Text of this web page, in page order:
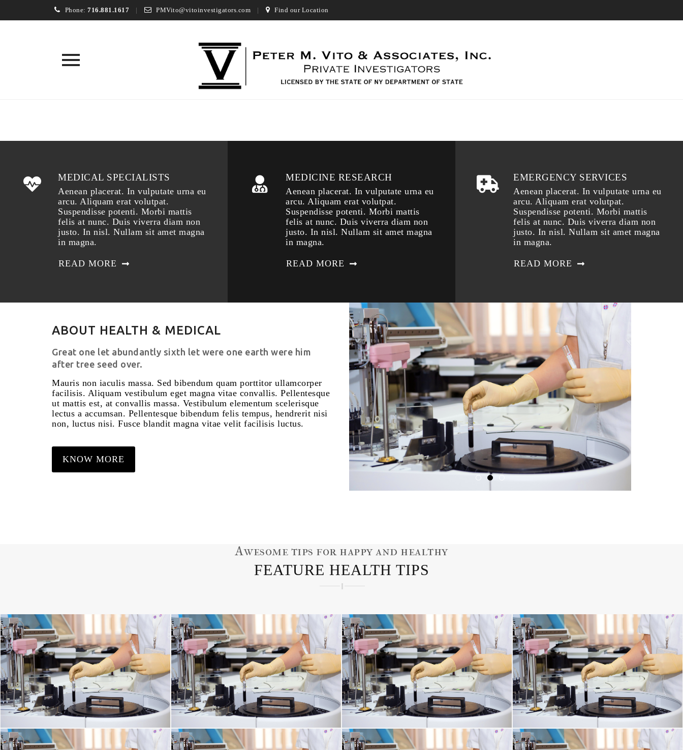
Phone:716.881.1617 PMVito@vitoinvestigators.com Find our Location
MEDICAL SPECIALISTS
Aenean placerat. In vulputate urna eu
arcu. Aliquam erat volutpat.
Suspendisse potenti. Morbi mattis
felis at nunc. Duis viverra diam non
justo. In nisl. Nullam sit amet magna
in magna.
READ MORE
MEDICINE RESEARCH
Aenean placerat. In vulputate urna eu
arcu. Aliquam erat volutpat.
Suspendisse potenti. Morbi mattis
felis at nunc. Duis viverra diam non
justo. In nisl. Nullam sit amet magna
in magna.
READ MORE
EMERGENCY SERVICES
Aenean placerat. In vulputate urna eu
arcu. Aliquam erat volutpat.
Suspendisse potenti. Morbi mattis
felis at nunc. Duis viverra diam non
justo. In nisl. Nullam sit amet magna
in magna.
READ MORE
ABOUT HEALTH & MEDICAL
Great one let abundantly sixth let were one earth were him
after tree seed over.
Mauris non iaculis massa. Sed bibendum quam porttitor ullamcorper
facilisis. Aliquam vestibulum eget magna vitae convallis. Pellentesque
ut mattis est, at convallis massa. Vestibulum elementum scelerisque
lectus a accumsan. Pellentesque bibendum felis tempus, hendrerit nisi
non, luctus nisi. Fusce blandit magna vitae velit facilisis luctus.
KNOW MORE
Awesome tips for happy and healthy
FEATURE HEALTH TIPS
SPINE DISORDERS CORNEA ISSUES RESPIRATORY TRACT DISORDERS MENTAL DISORDERS